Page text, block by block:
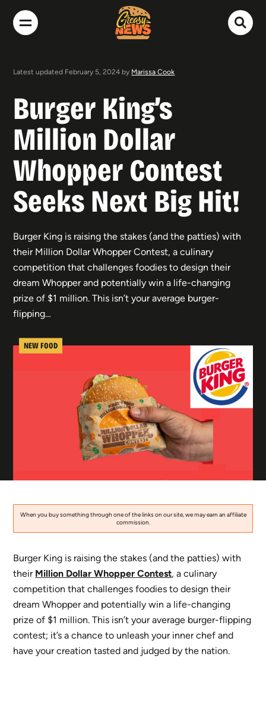
Latest updated February 5, 2024 by Marissa Cook
Burger King’s
Million Dollar
Whopper Contest
Seeks Next Big Hit!
NEW FOOD
Burger King is raising the stakes (and the patties) with
their Million Dollar Whopper Contest, a culinary
competition that challenges foodies to design their
dream Whopper and potentially win a life-changing
prize of $1 million. This isn’t your average burger-
flipping…
When you buy something through one of the links on our site, we may earn an affiliate
commission.
Burger King is raising the stakes (and the patties) with
their Million Dollar Whopper Contest, a culinary
competition that challenges foodies to design their
dream Whopper and potentially win a life-changing
prize of $1 million. This isn’t your average burger-flipping
contest; it’s a chance to unleash your inner chef and
have your creation tasted and judged by the nation.